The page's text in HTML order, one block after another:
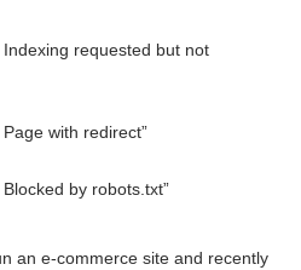
requested but not
with redirect”
by robots.txt”
an e-commerce site and recently